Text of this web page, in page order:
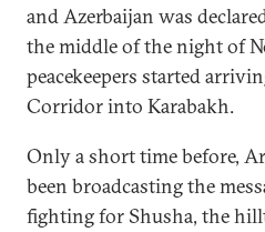
and Azerbaijan was
the middle of the night of
peacekeepers started
Corridor into Karabakh.
Only a short time before,
been broadcasting the
fighting for Shusha, the